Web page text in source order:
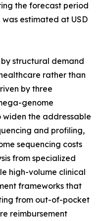
the forecast period
estimated at USD
by structural demand
rather than
by three
genome
the addressable
and profiling,
sequencing costs
from specialized
high-volume clinical
frameworks that
from out-of-pocket
reimbursement